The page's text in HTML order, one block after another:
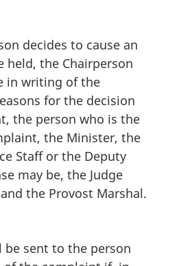
decides to cause an
held, the Chairperson
in writing of the
for the decision
the person who is the
the Minister, the
Staff or the Deputy
may be, the Judge
the Provost Marshal.
be sent to the person